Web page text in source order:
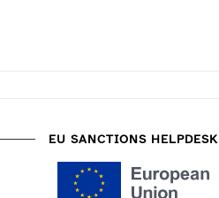
EU SANCTIONS HELPDESK